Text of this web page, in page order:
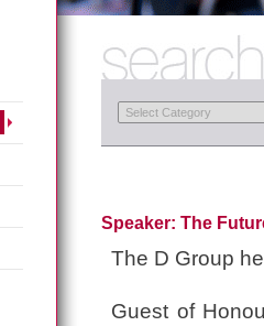
Speaker: The
The D Group
Guest of